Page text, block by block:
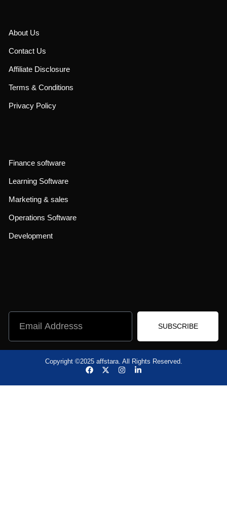
About Us
Contact Us
Affiliate Disclosure
Terms & Conditions
Privacy Policy
Finance software
Learning Software
Marketing & sales
Operations Software
Development
SUBSCRIBE
Copyright ©2025 affstara. All Rights Reserved.